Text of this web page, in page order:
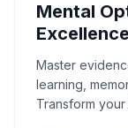
Mental
Learning
Master
learning,
Transform